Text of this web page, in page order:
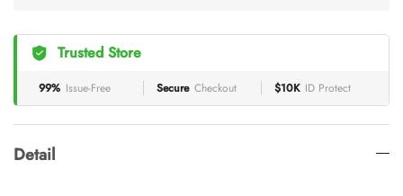
Trusted Store
99% Issue-Free Secure Checkout $10K ID Protect
Detail